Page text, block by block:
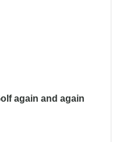
again and again